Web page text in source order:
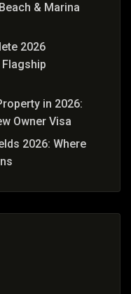
& Marina
2026
Flagship
in 2026:
Owner Visa
2026: Where